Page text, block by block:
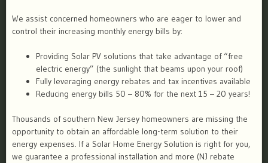
We assist concerned homeowners who are eager to lower and
control their increasing monthly energy bills by:
Providing Solar PV solutions that take advantage of “free
electric energy” (the sunlight that beams upon your roof)
Fully leveraging energy rebates and tax incentives available
Reducing energy bills 50 – 80% for the next 15 – 20 years!
Thousands of southern New Jersey homeowners are missing the
opportunity to obtain an affordable long-term solution to their
energy expenses. If a Solar Home Energy Solution is right for you,
we guarantee a professional installation and more (NJ rebate